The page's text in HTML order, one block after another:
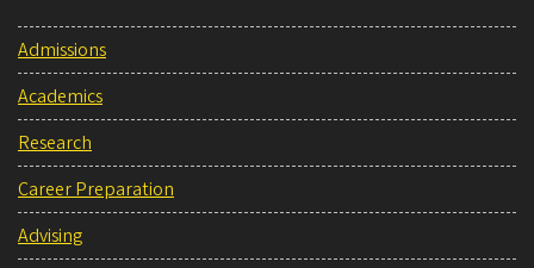
Admissions
Academics
Research
Career Preparation
Advising